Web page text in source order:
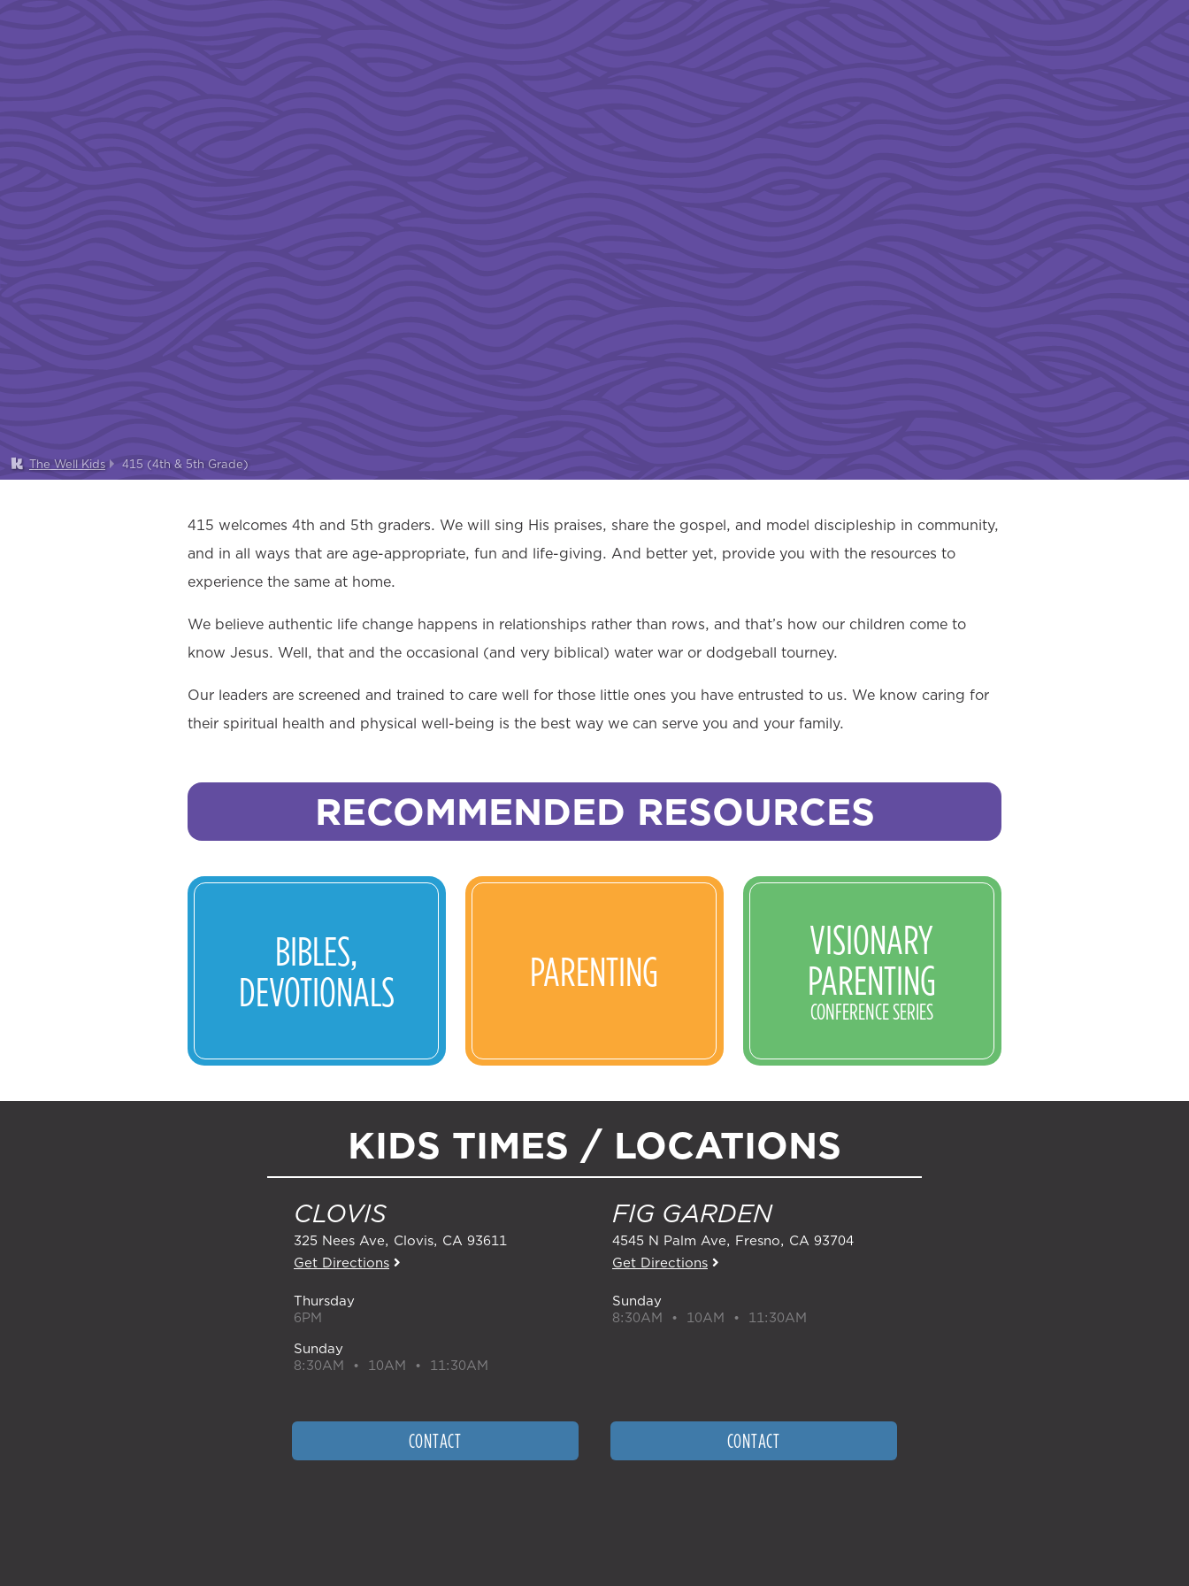
The Well Kids 415 (4th & 5th Grade)
415 welcomes 4th and 5th graders. We will sing His praises, share the gospel, and model discipleship in community,
and in all ways that are age-appropriate, fun and life-giving. And better yet, provide you with the resources to
experience the same at home.
We believe authentic life change happens in relationships rather than rows, and that’s how our children come to
know Jesus. Well, that and the occasional (and very biblical) water war or dodgeball tourney.
Our leaders are screened and trained to care well for those little ones you have entrusted to us. We know caring for
their spiritual health and physical well-being is the best way we can serve you and your family.
RECOMMENDED RESOURCES
BIBLES,
DEVOTIONALS PARENTING
VISIONARY
PARENTING
CONFERENCE SERIES
KIDS TIMES / LOCATIONS
CLOVIS
325 Nees Ave Clovis, CA 93611
Get Directions
Thursday
6PM
Sunday
8:30AM • 10AM • 11:30AM
CONTACT
FIG GARDEN
4545 N Palm Ave Fresno, CA 93704
Get Directions
Sunday
8:30AM • 10AM • 11:30AM
CONTACT